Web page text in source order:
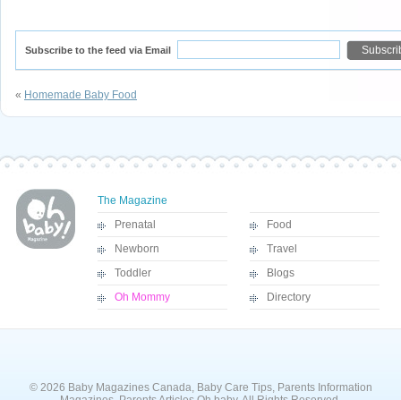
Subscribe to the feed via Email
« Homemade Baby Food
The Magazine
Prenatal
Newborn
Toddler
Oh Mommy
Food
Travel
Blogs
Directory
© 2026 Baby Magazines Canada, Baby Care Tips, Parents Information